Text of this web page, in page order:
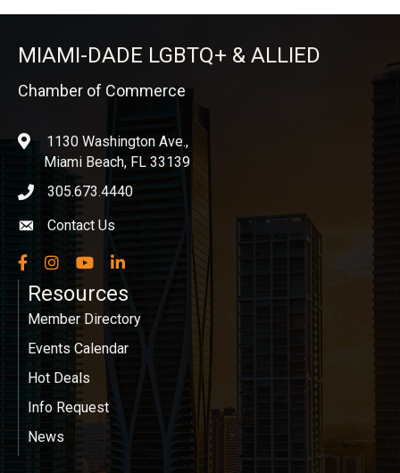
MIAMI-DADE LGBTQ+ & ALLIED
Chamber of Commerce
location1130 Washington Ave.,
Miami Beach, FL 33139
phone icon
305.673.4440
Envelope icon
Contact Us
Facebook
InstagramYouTubeLinkedIn
Resources
Member Directory
Events Calendar
Hot Deals
Info Request
News